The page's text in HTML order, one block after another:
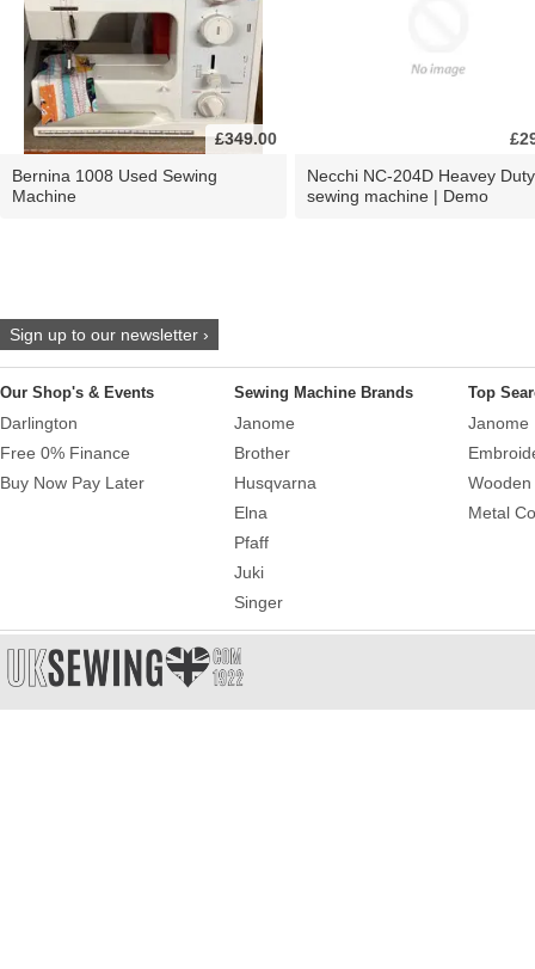
£349.00
Bernina 1008 Used Sewing
Machine
Necchi NC-204D Heavey Duty
sewing machine | Demo
Sign up to our newsletter ›
Our Shop's & Events
Darlington
Free 0% Finance
Buy Now Pay Later
Sewing Machine Brands
Janome
Brother
Husqvarna
Elna
Pfaff
Juki
Singer
Top
Janome
Metal